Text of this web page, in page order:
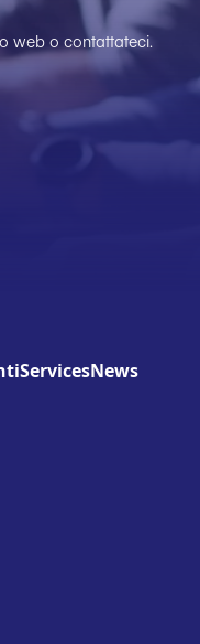
web o contattateci.
ServicesNews